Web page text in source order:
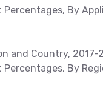
Percentages, By
and Country,
By